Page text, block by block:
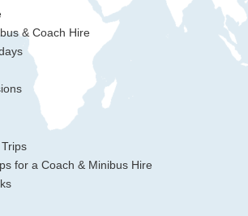
& Coach Hire
for a Coach & Minibus Hire